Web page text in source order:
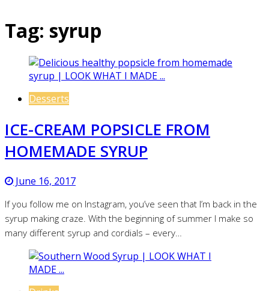
Tag: syrup
Desserts
ICE-CREAM POPSICLE FROM
HOMEMADE SYRUP
June 16, 2017
If you follow me on Instagram, you’ve seen that I’m back in the
syrup making craze. With the beginning of summer I make so
many different syrup and cordials – every…